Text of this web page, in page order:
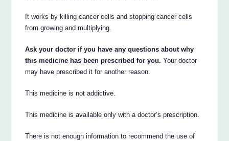
It works by killing cancer cells and stopping cancer cells
from growing and multiplying.
Ask your doctor if you have any questions about why
this medicine has been prescribed for you. Your doctor
may have prescribed it for another reason.
This medicine is not addictive.
This medicine is available only with a doctor’s prescription.
There is not enough information to recommend the use of